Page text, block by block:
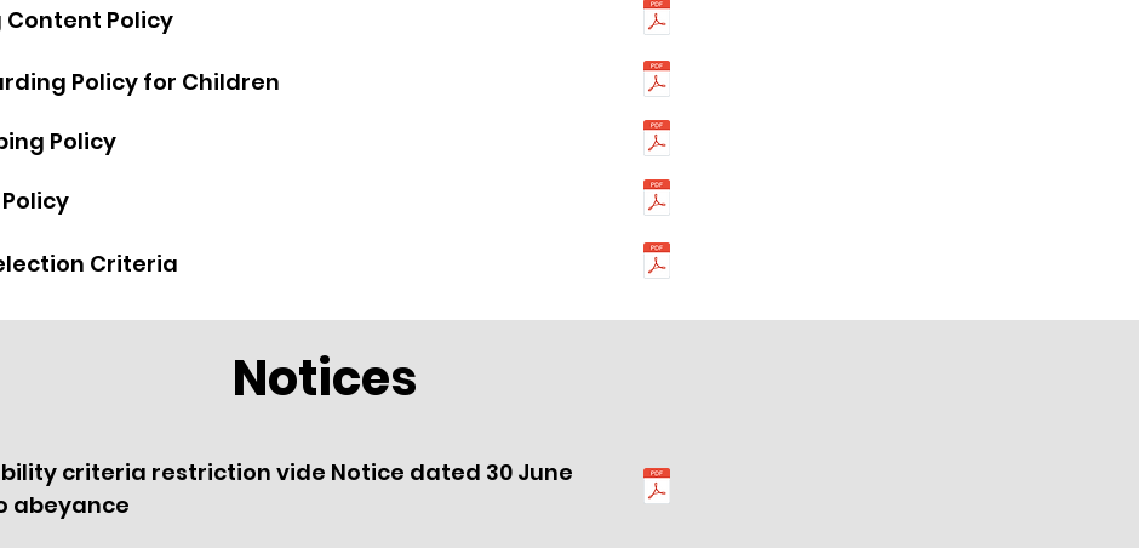
Content Policy
Policy for Children
Policy
Policy
Criteria
Notices
criteria restriction vide Notice dated 30 June
abeyance